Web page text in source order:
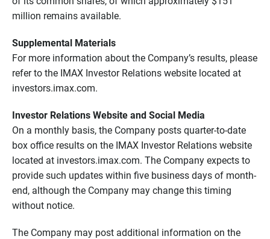
million remains available.
Supplemental Materials
For more information about the Company’s results, please
refer to the IMAX Investor Relations website located at
investors.imax.com.
Investor Relations Website and Social Media
On a monthly basis, the Company posts quarter-to-date
box office results on the IMAX Investor Relations website
located at investors.imax.com. The Company expects to
provide such updates within five business days of month-
end, although the Company may change this timing
without notice.
The Company may post additional information on the